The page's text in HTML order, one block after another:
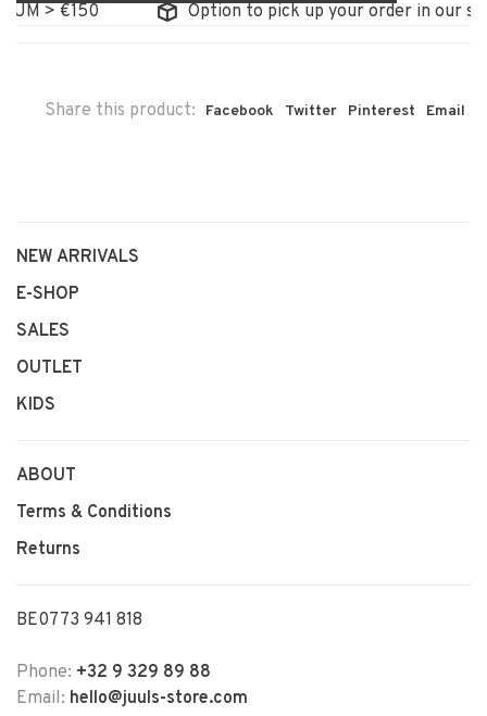
> €150
Option to pick up your order in our store
Share this product: Facebook Twitter Pinterest Email
NEW ARRIVALS
E-SHOP
SALES
OUTLET
KIDS
ABOUT
Terms & Conditions
Returns
BE0773 941 818
Phone: +32 9 329 89 88
Email: hello@juuls-store.com